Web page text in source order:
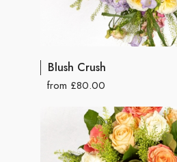
Blush Crush
from £80.00